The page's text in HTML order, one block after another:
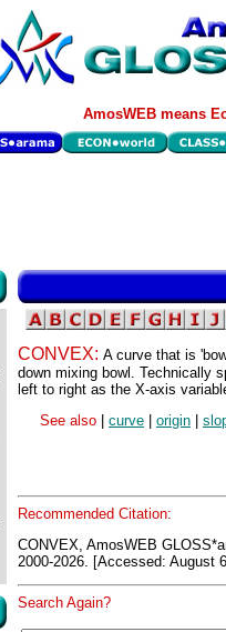
AmosWEB means
CONVEX: A curve that is
down mixing bowl. Technically
left to right as the X-axis
See also
curve origin
Recommended Citation:
CONVEX, AmosWEB
2000-2026. [Accessed: August
Search Again?